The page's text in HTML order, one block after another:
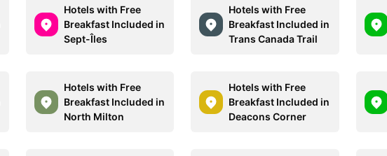
Hotels with Free
Breakfast Included in
Sept-Îles
Hotels with Free
Breakfast Included in
Trans Canada Trail
Hotels with Free
Breakfast Included in
North Milton
Hotels with Free
Breakfast Included in
Deacons Corner